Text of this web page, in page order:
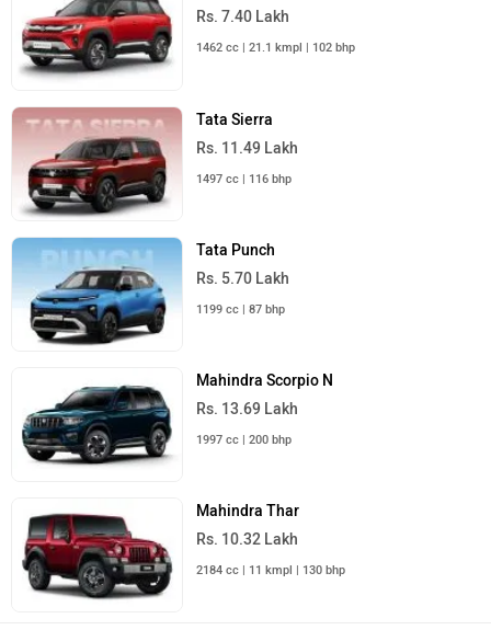
Rs. 7.40 Lakh
1462 cc | 21.1 kmpl | 102 bhp
Tata Sierra
Rs. 11.49 Lakh
1497 cc | 116 bhp
Tata Punch
Rs. 5.70 Lakh
1199 cc | 87 bhp
Mahindra Scorpio N
Rs. 13.69 Lakh
1997 cc | 200 bhp
Mahindra Thar
Rs. 10.32 Lakh
2184 cc | 11 kmpl | 130 bhp